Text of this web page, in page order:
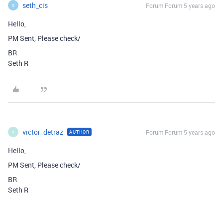
S seth_cis Forum|Forum|5 years ago
Hello,
PM Sent, Please check/
BR
Seth R
V victor_detraz AUTHOR Forum|Forum|5 years ago
Hello,
PM Sent, Please check/
BR
Seth R